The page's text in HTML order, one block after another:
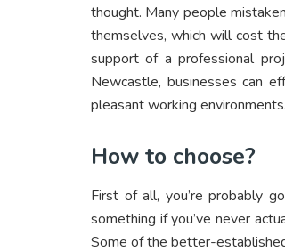
thought. Many people
themselves, which will cost
support of a professional
Newcastle, businesses can
pleasant working environments.
How to choose?
First of all, you’re probably
something if you’ve never
Some of the better-